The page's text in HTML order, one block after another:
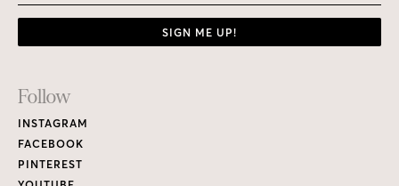
SIGN ME UP!
Footer
Links
Follow
INSTAGRAM
FACEBOOK
PINTEREST